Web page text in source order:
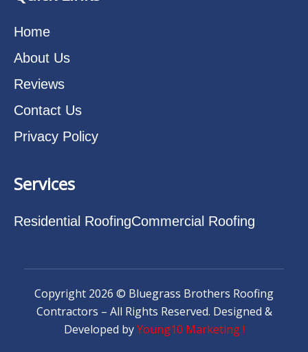
Home
About Us
Reviews
Contact Us
Privacy Policy
Services
Residential RoofingCommercial Roofing
Copyright 2026 © Bluegrass Brothers Roofing
Contractors – All Rights Reserved. Designed &
Developed by Young10 Marketing!